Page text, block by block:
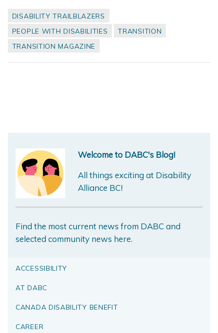
DISABILITY TRAILBLAZERS
PEOPLE WITH DISABILITIES
TRANSITION
TRANSITION MAGAZINE
Welcome to DABC's Blog!
All things exciting at Disability
Alliance BC!
Find the most current news from DABC and
selected community news here.
ACCESSIBILITY
AT DABC
CANADA DISABILITY BENEFIT
CAREER